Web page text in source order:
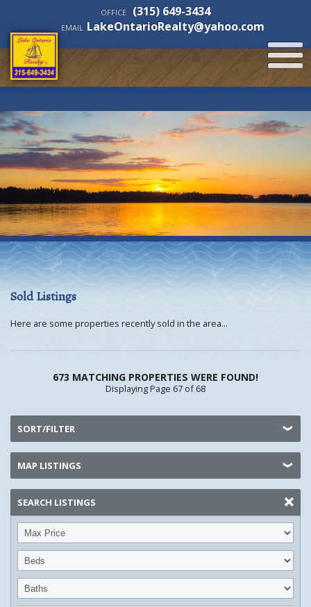
OFFICE (315) 649-3434
EMAIL LakeOntarioRealty@yahoo.com
Sold Listings
Here are some properties recently sold in the area...
673 MATCHING PROPERTIES WERE FOUND!
Displaying Page 67 of 68
SORT/FILTER
MAP LISTINGS
SEARCH LISTINGS